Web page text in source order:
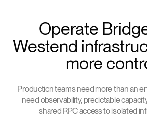
Operate
Westend
more
Production teams need more than an
need observability, predictable
shared RPC access to isolated